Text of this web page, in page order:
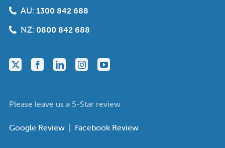
AU: 1300 842 688
NZ: 0800 842 688
Please leave us a 5-Star review
Google Review Facebook Review